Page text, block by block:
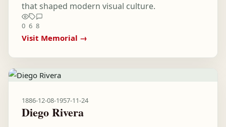
that shaped modern visual culture.
0 6 8
Visit Memorial →
1886-12-08-1957-11-24
Diego Rivera